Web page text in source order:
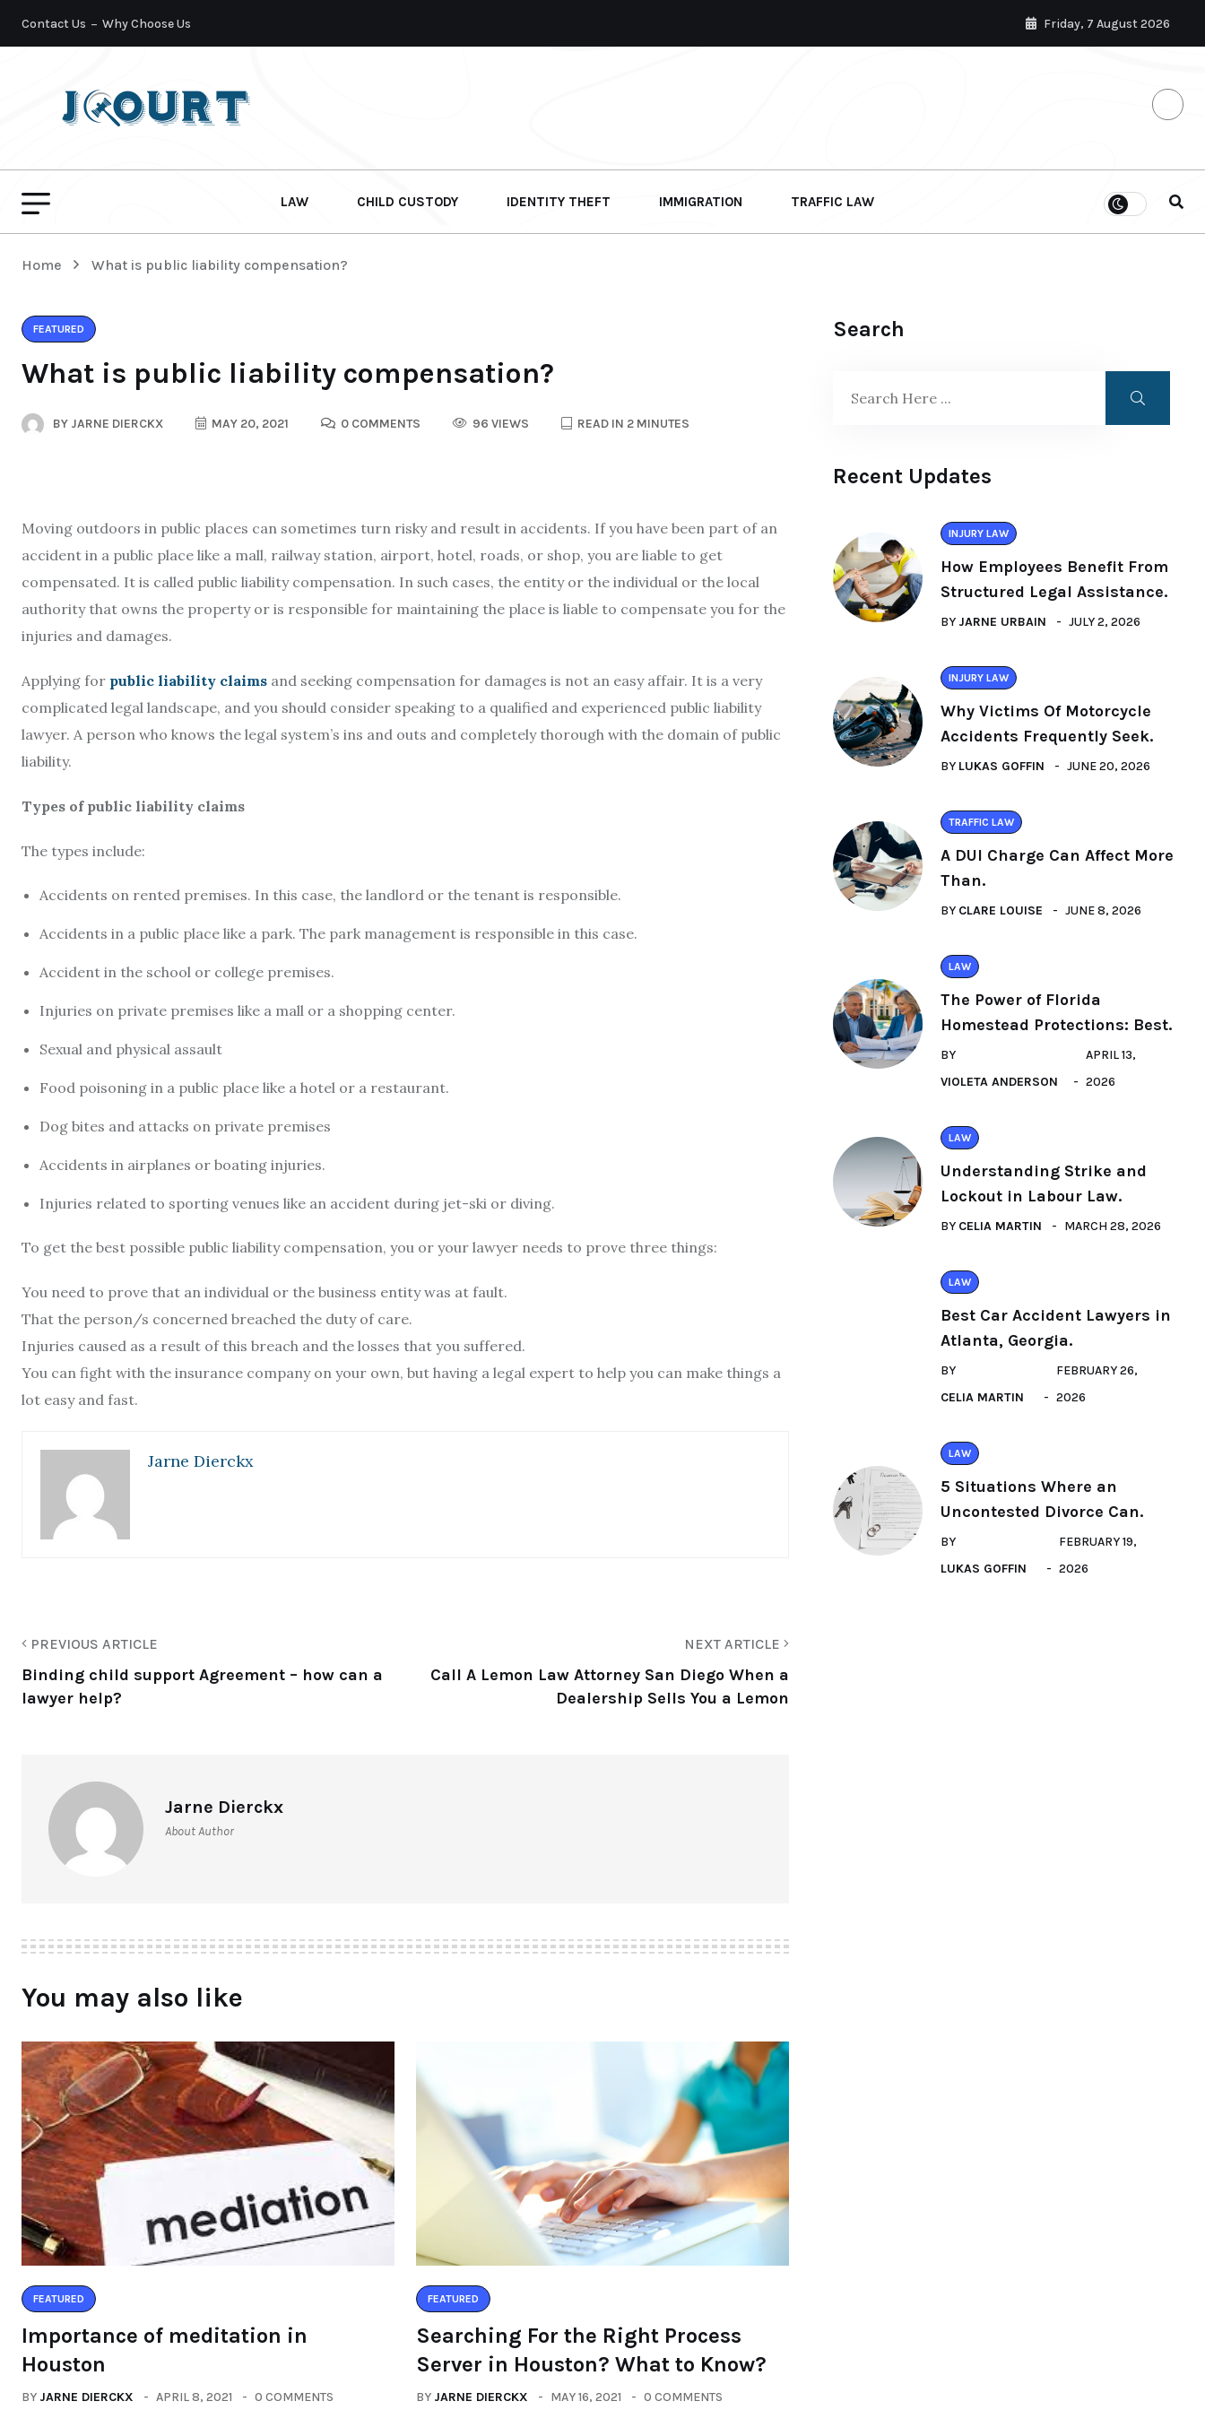
Contact Us Why Choose Us Friday, 7 August 2026
LAW CHILD CUSTODY IDENTITY THEFT IMMIGRATION TRAFFIC LAW
Home What is public liability compensation?
FEATURED
What is public liability compensation?
BY JARNE DIERCKX MAY 20, 2021 0 COMMENTS 96 VIEWS READ IN 2 MINUTES
Moving outdoors in public places can sometimes turn risky and result in accidents. If you have been part of an
accident in a public place like a mall, railway station, airport, hotel, roads, or shop, you are liable to get
compensated. It is called public liability compensation. In such cases, the entity or the individual or the local
authority that owns the property or is responsible for maintaining the place is liable to compensate you for the
injuries and damages.
Applying for public liability claims and seeking compensation for damages is not an easy affair. It is a very
complicated legal landscape, and you should consider speaking to a qualified and experienced public liability
lawyer. A person who knows the legal system’s ins and outs and completely thorough with the domain of public
liability.
Types of public liability claims
The types include:
Accidents on rented premises. In this case, the landlord or the tenant is responsible.
Accidents in a public place like a park. The park management is responsible in this case.
Accident in the school or college premises.
Injuries on private premises like a mall or a shopping center.
Sexual and physical assault
Food poisoning in a public place like a hotel or a restaurant.
Dog bites and attacks on private premises
Accidents in airplanes or boating injuries.
Injuries related to sporting venues like an accident during jet-ski or diving.
To get the best possible public liability compensation, you or your lawyer needs to prove three things:
You need to prove that an individual or the business entity was at fault.
That the person/s concerned breached the duty of care.
Injuries caused as a result of this breach and the losses that you suffered.
You can fight with the insurance company on your own, but having a legal expert to help you can make things a
lot easy and fast.
Jarne Dierckx
PREVIOUS ARTICLE
Binding child support Agreement – how can a
lawyer help?
NEXT ARTICLE
Call A Lemon Law Attorney San Diego When a
Dealership Sells You a Lemon
Jarne Dierckx
About Author
You may also like
FEATURED
Importance of meditation in
Houston
BY JARNE DIERCKX APRIL 8, 2021 0 COMMENTS
FEATURED
Searching For the Right Process
Server in Houston? What to Know?
BY JARNE DIERCKX MAY 16, 2021 0 COMMENTS
Search
Recent Updates
INJURY LAW
How Employees Benefit From
Structured Legal Assistance.
BY JARNE URBAIN JULY 2, 2026
INJURY LAW
Why Victims Of Motorcycle
Accidents Frequently Seek.
BY LUKAS GOFFIN JUNE 20, 2026
TRAFFIC LAW
A DUI Charge Can Affect More
Than.
BY CLARE LOUISE JUNE 8, 2026
LAW
The Power of Florida
Homestead Protections: Best.
BY
VIOLETA ANDERSON
APRIL 13,
2026
LAW
Understanding Strike and
Lockout in Labour Law.
BY CELIA MARTIN MARCH 28, 2026
LAW
Best Car Accident Lawyers in
Atlanta, Georgia.
BY
CELIA MARTIN
FEBRUARY 26,
2026
LAW
5 Situations Where an
Uncontested Divorce Can.
BY
LUKAS GOFFIN
FEBRUARY 19,
2026